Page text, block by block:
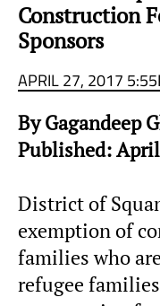
Construction
Sponsors
APRIL 27, 2017
By Gagandeep
Published:
District of
exemption of
families who
refugee